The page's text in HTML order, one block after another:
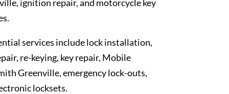
ignition repair, and motorcycle key
services include lock installation,
re-keying, key repair, Mobile
Greenville, emergency lock-outs,
locksets.